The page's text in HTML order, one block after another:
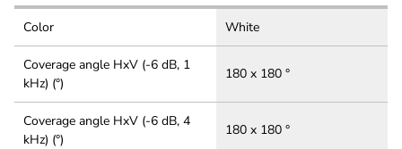
Color White
Coverage angle HxV (-6 dB, 1
kHz) (°)
180 x 180 °
Coverage angle HxV (-6 dB, 4
kHz) (°)
180 x 180 °